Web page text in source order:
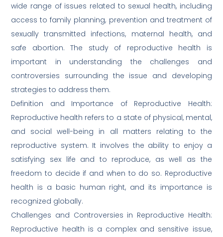
wide range of issues related to sexual health, including
access to family planning, prevention and treatment of
sexually transmitted infections, maternal health, and
safe abortion. The study of reproductive health is
important in understanding the challenges and
controversies surrounding the issue and developing
strategies to address them.
Definition and Importance of Reproductive Health:
Reproductive health refers to a state of physical, mental,
and social well-being in all matters relating to the
reproductive system. It involves the ability to enjoy a
satisfying sex life and to reproduce, as well as the
freedom to decide if and when to do so. Reproductive
health is a basic human right, and its importance is
recognized globally.
Challenges and Controversies in Reproductive Health:
Reproductive health is a complex and sensitive issue,